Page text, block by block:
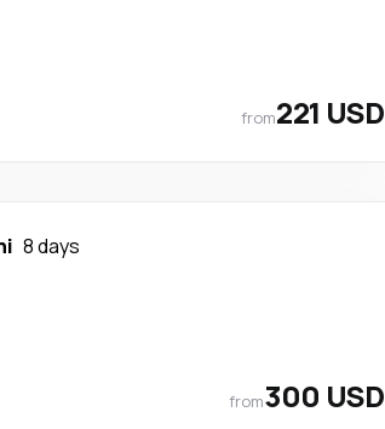
from221 USD
8 days
from300 USD